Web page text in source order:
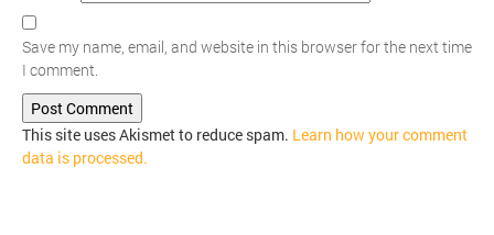
Save my name, email, and website in this browser for the next time
I comment.
This site uses Akismet to reduce spam. Learn how your comment
data is processed.